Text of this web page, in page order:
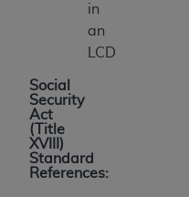
in
an
LCD
Social
Security
Act
(Title
XVIII)
Standard
References: